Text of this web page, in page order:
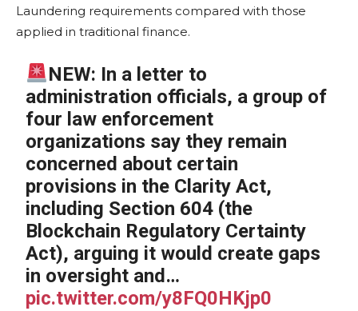
Laundering requirements compared with those
applied in traditional finance.
NEW: In a letter to
administration officials, a group of
four law enforcement
organizations say they remain
concerned about certain
provisions in the Clarity Act,
including Section 604 (the
Blockchain Regulatory Certainty
Act), arguing it would create gaps
in oversight and…
pic.twitter.com/y8FQ0HKjp0